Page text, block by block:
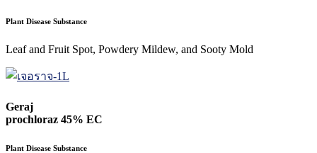
Plant Disease Substance
Leaf and Fruit Spot, Powdery Mildew, and Sooty Mold
Geraj
prochloraz 45% EC
Plant Disease Substance